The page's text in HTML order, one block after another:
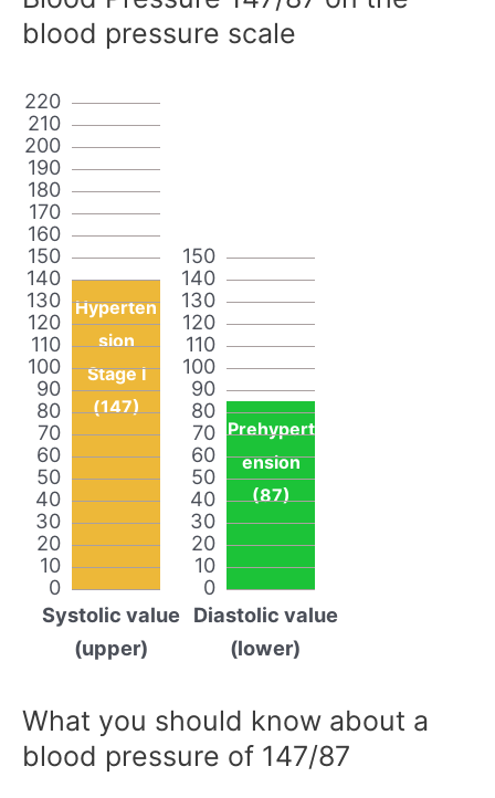
blood pressure scale
0
10
20
30
40
50
60
70
80
90
100
110
120
130
140
150
160
170
180
190
200
210
220
Hyperten
sion
Stage I
(147)
Systolic value
(upper)
0
10
20
30
40
50
60
70
80
90
100
110
120
130
140
150
Prehypert
ension
(87)
Diastolic value
(lower)
What you should know about a
blood pressure of 147/87